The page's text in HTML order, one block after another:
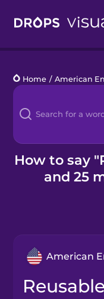
Languages
Blog
Kahoot!
Business
Home / American
How to say
and 25
American
reusable